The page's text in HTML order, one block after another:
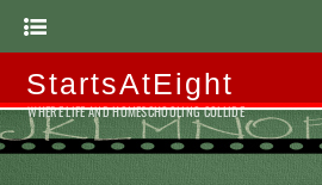
StartsAtEight
WHERE LIFE AND HOMESCHOOLING COLLIDE